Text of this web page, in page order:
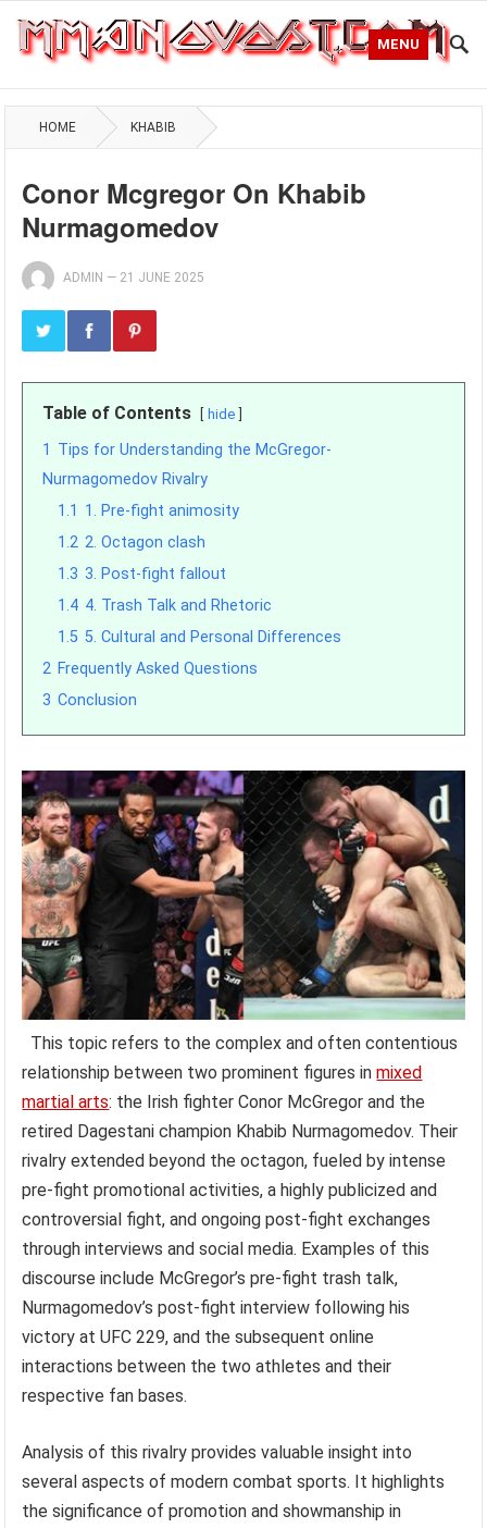
MENU
HOME KHABIB
Conor Mcgregor On Khabib
Nurmagomedov
ADMIN — 21 JUNE 2025
Table of Contents hide
1 Tips for Understanding the McGregor-
Nurmagomedov Rivalry
1.1 1. Pre-fight animosity
1.2 2. Octagon clash
1.3 3. Post-fight fallout
1.4 4. Trash Talk and Rhetoric
1.5 5. Cultural and Personal Differences
2 Frequently Asked Questions
3 Conclusion
This topic refers to the complex and often contentious
relationship between two prominent figures inmixed
martial arts: the Irish fighter Conor McGregor and the
retired Dagestani champion Khabib Nurmagomedov. Their
rivalry extended beyond the octagon, fueled by intense
pre-fight promotional activities, a highly publicized and
controversial fight, and ongoing post-fight exchanges
through interviews and social media. Examples of this
discourse include McGregor’s pre-fight trash talk,
Nurmagomedov’s post-fight interview following his
victory at UFC 229, and the subsequent online
interactions between the two athletes and their
respective fan bases.
Analysis of this rivalry provides valuable insight into
several aspects of modern combat sports. It highlights
the significance of promotion and showmanship in